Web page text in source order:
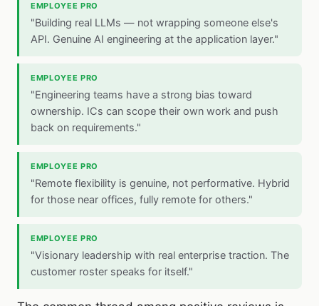
EMPLOYEE PRO
"Building real LLMs — not wrapping someone else's
API. Genuine AI engineering at the application layer."
EMPLOYEE PRO
"Engineering teams have a strong bias toward
ownership. ICs can scope their own work and push
back on requirements."
EMPLOYEE PRO
"Remote flexibility is genuine, not performative. Hybrid
for those near offices, fully remote for others."
EMPLOYEE PRO
"Visionary leadership with real enterprise traction. The
customer roster speaks for itself."